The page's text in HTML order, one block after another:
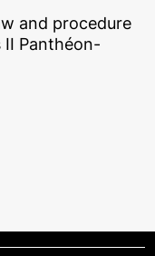
and procedure
Panthéon-